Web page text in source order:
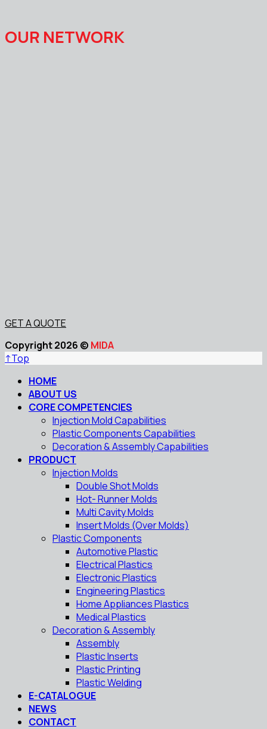
OUR NETWORK
GET A QUOTE
Copyright 2026 © MIDA
↑Top
HOME
ABOUT US
CORE COMPETENCIES
Injection Mold Capabilities
Plastic Components Capabilities
Decoration & Assembly Capabilities
PRODUCT
Injection Molds
Double Shot Molds
Hot- Runner Molds
Multi Cavity Molds
Insert Molds (Over Molds)
Plastic Components
Automotive Plastic
Electrical Plastics
Electronic Plastics
Engineering Plastics
Home Appliances Plastics
Medical Plastics
Decoration & Assembly
Assembly
Plastic Inserts
Plastic Printing
Plastic Welding
E-CATALOGUE
NEWS
CONTACT